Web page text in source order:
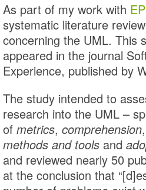
As part of my work with
systematic literature
concerning the UML. This
appeared in the journal
Experience, published by
The study intended to
research into the UML –
of metrics, comprehension,
methods and tools and
and reviewed nearly 50
at the conclusion that